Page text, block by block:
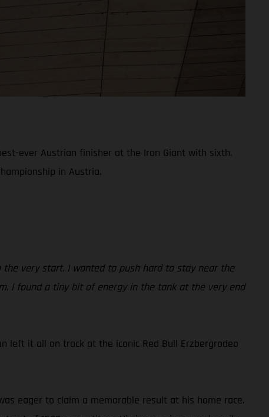
ever Austrian finisher at the Iron Giant with sixth.
in Austria.
the very start. I wanted to push hard to stay near the
I found a tiny bit of energy in the tank at the very end
left it all on track at the iconic Red Bull Erzbergrodeo
eager to claim a memorable result at his home race.